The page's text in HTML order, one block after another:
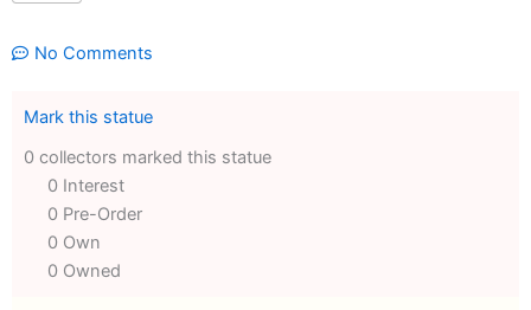
No Comments
Mark this statue
0 collectors marked this statue
0 Interest
0 Pre-Order
0 Own
0 Owned